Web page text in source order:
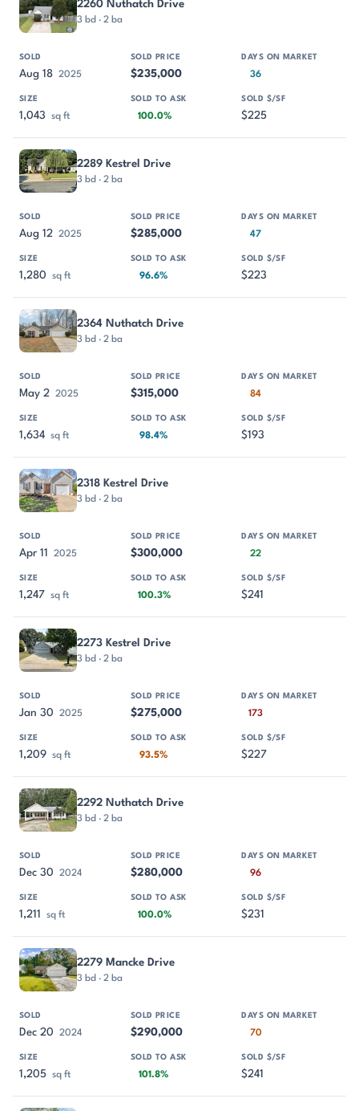
2260 Nuthatch Drive
3 bd · 2 ba
Aug 18 2025 $235,000 36
1,043 sq ft 100.0% $225
2289 Kestrel Drive
3 bd · 2 ba
Aug 12 2025 $285,000 47
1,280 sq ft 96.6% $223
2364 Nuthatch Drive
3 bd · 2 ba
May 2 2025 $315,000 84
1,634 sq ft 98.4% $193
2318 Kestrel Drive
3 bd · 2 ba
Apr 11 2025 $300,000 22
1,247 sq ft 100.3% $241
2273 Kestrel Drive
3 bd · 2 ba
Jan 30 2025 $275,000 173
1,209 sq ft 93.5% $227
2292 Nuthatch Drive
3 bd · 2 ba
Dec 30 2024 $280,000 96
1,211 sq ft 100.0% $231
2279 Mancke Drive
3 bd · 2 ba
Dec 20 2024 $290,000 70
1,205 sq ft 101.8% $241